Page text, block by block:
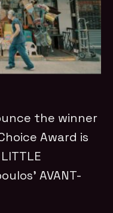
the winner
Award is
AVANT-